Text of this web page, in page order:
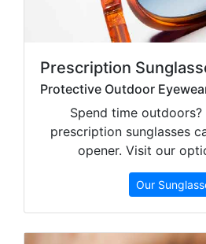
Prescription
Protective Outdoor
Spend time outdoors?
prescription sunglasses
opener. Visit our
Our